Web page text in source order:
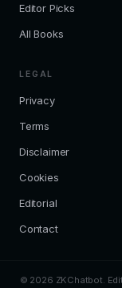
Editor Picks
All Books
LEGAL
Privacy
Terms
Disclaimer
Cookies
Editorial
Contact
© 2026 ZKChatbot.